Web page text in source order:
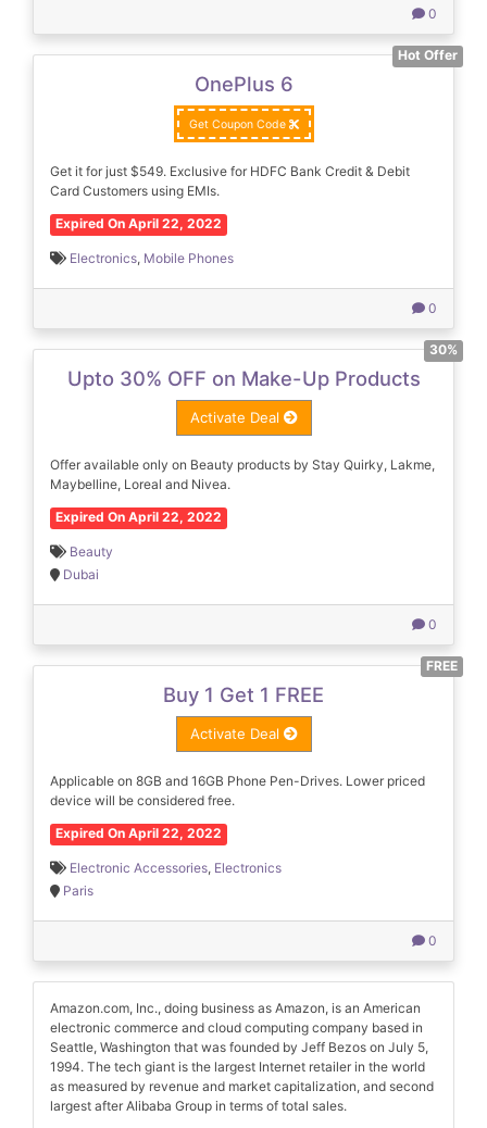
0
Hot Offer
OnePlus 6
Get Coupon Code
Get it for just $549. Exclusive for HDFC Bank Credit & Debit
Card Customers using EMIs.
Expired On April 22, 2022
Electronics, Mobile Phones
0
30%
Upto 30% OFF on Make-Up Products
Activate Deal
Offer available only on Beauty products by Stay Quirky, Lakme,
Maybelline, Loreal and Nivea.
Expired On April 22, 2022
Beauty
Dubai
0
FREE
Buy 1 Get 1 FREE
Activate Deal
Applicable on 8GB and 16GB Phone Pen-Drives. Lower priced
device will be considered free.
Expired On April 22, 2022
Electronic Accessories, Electronics
Paris
0
Amazon.com, Inc., doing business as Amazon, is an American
electronic commerce and cloud computing company based in
Seattle, Washington that was founded by Jeff Bezos on July 5,
1994. The tech giant is the largest Internet retailer in the world
as measured by revenue and market capitalization, and second
largest after Alibaba Group in terms of total sales.